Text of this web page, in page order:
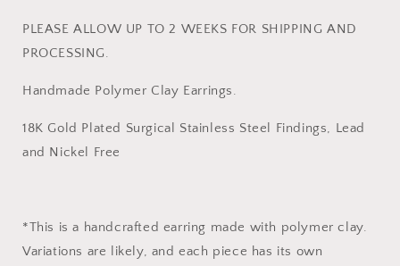
PLEASE ALLOW UP TO 2 WEEKS FOR SHIPPING AND
PROCESSING.
Handmade Polymer Clay Earrings.
18K Gold Plated Surgical Stainless Steel Findings, Lead
and Nickel Free
*This is a handcrafted earring made with polymer clay.
Variations are likely, and each piece has its own